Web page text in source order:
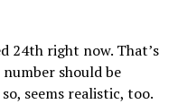
24th right now. That’s
should be
seems realistic, too.